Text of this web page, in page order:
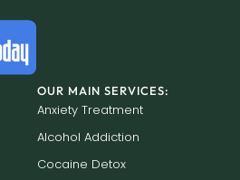
OUR MAIN SERVICES:
Anxiety Treatment
Alcohol Addiction
Cocaine Detox